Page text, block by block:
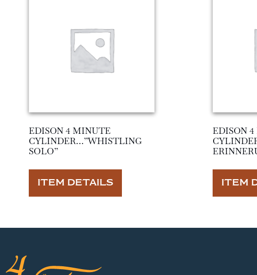
EDISON 4 MINUTE
CYLINDER…”WHISTLING
SOLO”
ITEM DETAILS
EDISON
ITEM